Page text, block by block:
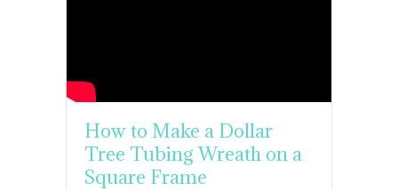
How to Make a Dollar
Tree Tubing Wreath on a
Square Frame